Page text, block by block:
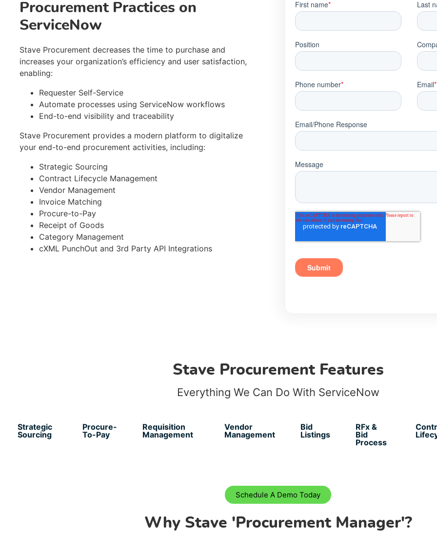
Procurement Practices on
ServiceNow
Stave Procurement decreases the time to purchase and
increases your organization’s efficiency and user satisfaction,
enabling:
Requester Self-Service
Automate processes using ServiceNow workflows
End-to-end visibility and traceability
Stave Procurement provides a modern platform to digitalize
your end-to-end procurement activities, including:
Strategic Sourcing
Contract Lifecycle Management
Vendor Management
Invoice Matching
Procure-to-Pay
Receipt of Goods
Category Management
cXML PunchOut and 3rd Party API Integrations
Stave Procurement Features
Everything We Can Do With ServiceNow
Strategic
Sourcing
Procure-
To-Pay
Requisition
Management
Vendor
Management
Bid
Listings
RFx &
Bid
Process
Schedule A Demo Today
Why Stave 'Procurement Manager'?